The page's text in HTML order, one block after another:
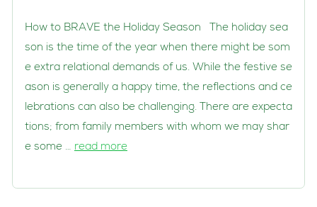
How to BRAVE the Holiday Season The holiday sea
son is the time of the year when there might be som
e extra relational demands of us. While the festive se
ason is generally a happy time, the reflections and ce
lebrations can also be challenging. There are expecta
tions; from family members with whom we may shar
e some … read more